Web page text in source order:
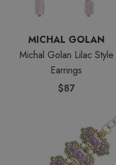
MICHAL GOLAN
Michal Golan Lilac Style
Earrings
$87